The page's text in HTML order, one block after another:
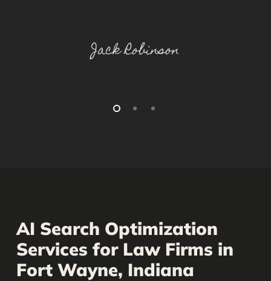
Jack Robinson
AI Search Optimization
Services for Law Firms in
Fort Wayne, Indiana